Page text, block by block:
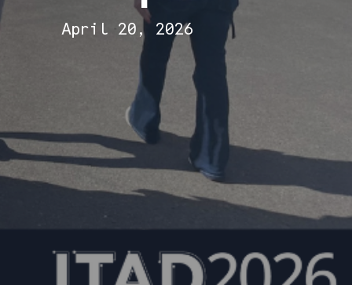
April 20, 2026